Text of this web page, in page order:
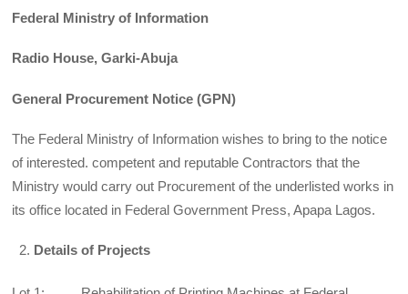
Federal Ministry of Information
Radio House, Garki-Abuja
General Procurement Notice (GPN)
The Federal Ministry of Information wishes to bring to the notice
of interested. competent and reputable Contractors that the
Ministry would carry out Procurement of the underlisted works in
its office located in Federal Government Press, Apapa Lagos.
Details of Projects